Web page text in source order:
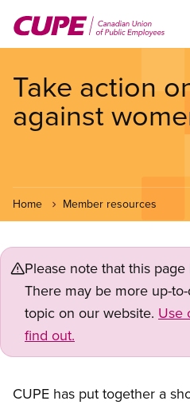
main
Take action
against
Home Member resources
Please note that this
There may be more up-
topic on our website. Use
find out.
CUPE has put together a